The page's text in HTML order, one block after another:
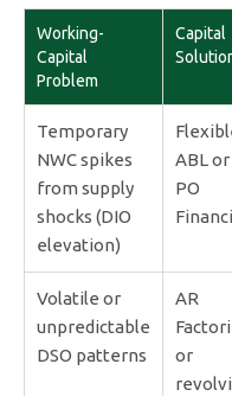
Working-
Capital
Problem
Capital
Temporary
NWC spikes
from supply
shocks (DIO
elevation)
ABL or
PO
Volatile or
unpredictable
DSO patterns
AR
or